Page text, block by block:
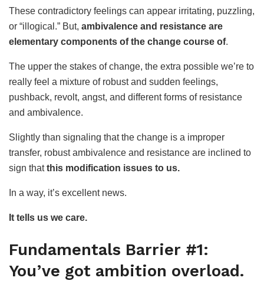
These contradictory feelings can appear irritating, puzzling,
or “illogical.” But, ambivalence and resistance are
elementary components of the change course of.
The upper the stakes of change, the extra possible we’re to
really feel a mixture of robust and sudden feelings,
pushback, revolt, angst, and different forms of resistance
and ambivalence.
Slightly than signaling that the change is a improper
transfer, robust ambivalence and resistance are inclined to
sign thatthis modification issues to us.
In a way, it’s excellent news.
It tells us we care.
Fundamentals Barrier #1:
You’ve got ambition overload.